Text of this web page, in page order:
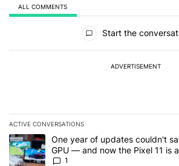
ALL COMMENTS
Start the
ADVERTISEMENT
ACTIVE CONVERSATIONS
The following is a list of the most
A trending article titled "One year of
One year of updates couldn't
GPU — and now the Pixel 11 is
1